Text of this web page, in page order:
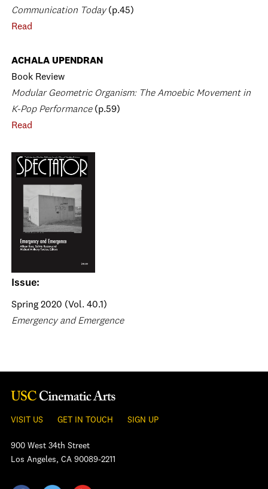
Communication Today(p.45)
Read
ACHALA UPENDRAN
Book Review
Modular Geometric Organism: The Amoebic Movement in
K-Pop Performance(p.59)
Read
Issue:
Spring 2020 (Vol. 40.1)
Emergency and Emergence
VISIT US GET IN TOUCH SIGN UP
900 West 34th Street
Los Angeles, CA 90089-2211